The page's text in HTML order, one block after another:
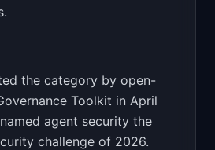
the category by open-
Toolkit in April
agent security the
challenge of 2026.